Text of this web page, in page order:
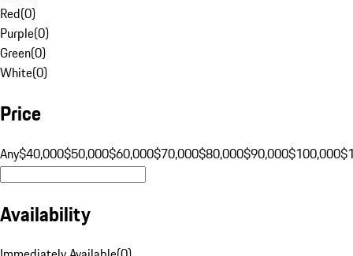
Red(0)
Purple(0)
Green(0)
White(0)
Price
Any$40,000$50,000$60,000$70,000$80,000$90,000$100,000
Availability